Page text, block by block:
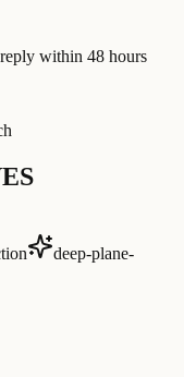
within 48 hours
deep-plane-